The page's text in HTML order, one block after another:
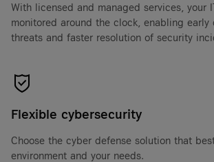
With licensed and managed services, your
monitored around the clock, enabling
threats and faster resolution of security
Flexible cybersecurity
Choose the cyber defense solution that
environment and your needs.